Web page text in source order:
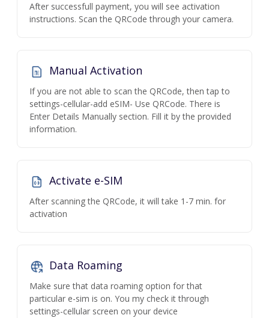
After successfull payment, you will see activation
instructions. Scan the QRCode through your camera.
Manual Activation
If you are not able to scan the QRCode, then tap to
settings-cellular-add eSIM- Use QRCode. There is
Enter Details Manually section. Fill it by the provided
information.
Activate e-SIM
After scanning the QRCode, it will take 1-7 min. for
activation
Data Roaming
Make sure that data roaming option for that
particular e-sim is on. You my check it through
settings-cellular screen on your device